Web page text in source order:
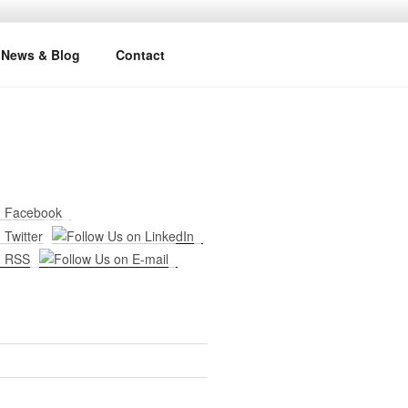
News & Blog Contact